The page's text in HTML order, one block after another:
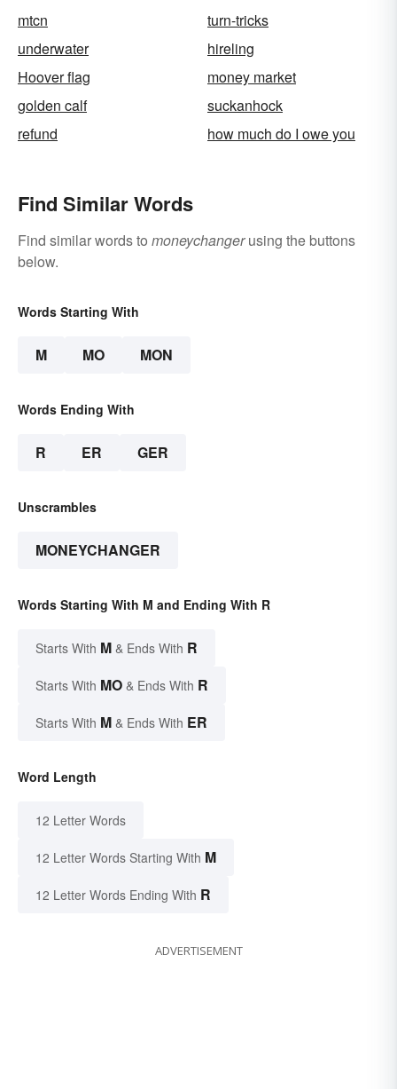
mtcn
turn-tricks
underwater
hireling
Hoover flag
money market
golden calf
suckanhock
refund
how much do I owe you
Find Similar Words
Find similar words to moneychangerusing the buttons
below.
Words Starting With
M MO MON
Words Ending With
R ER GER
Unscrambles
MONEYCHANGER
Words Starting With M and Ending With R
Starts With M & Ends With R
Starts With MO & Ends With R
Starts With M & Ends With ER
Word Length
12 Letter Words
12 Letter Words Starting With M
12 Letter Words Ending With R
ADVERTISEMENT